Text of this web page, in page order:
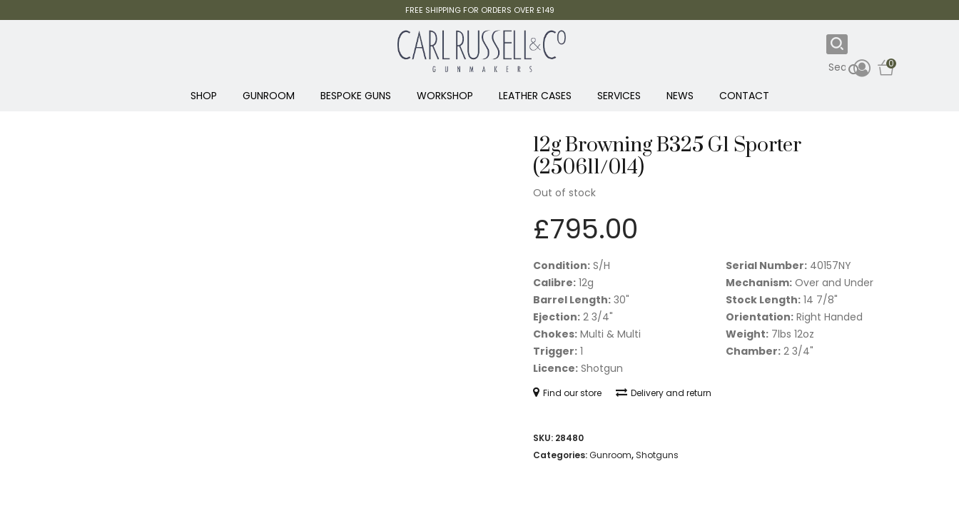
FREE SHIPPING FOR ORDERS OVER £149
0
SHOP GUNROOM BESPOKE GUNS WORKSHOP LEATHER CASES SERVICES NEWS CONTACT
12g Browning B325 G1 Sporter
(250611/014)
Out of stock
£795.00
Condition: S/H Serial Number: 40157NY
Calibre: 12g Mechanism: Over and Under
Barrel Length: 30" Stock Length: 14 7/8"
Ejection: 2 3/4" Orientation: Right Handed
Chokes: Multi & Multi Weight: 7lbs 12oz
Trigger: 1 Chamber: 2 3/4"
Licence: Shotgun
Find our store Delivery and return
SKU: 28480
Categories:Gunroom, Shotguns